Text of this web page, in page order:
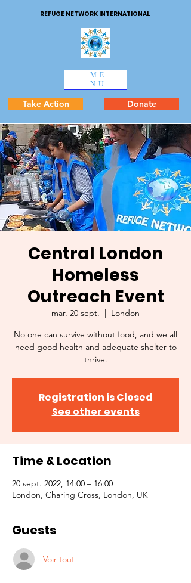
REFUGE NETWORK INTERNATIONAL
ME
NU
Take Action Donate
Central London
Homeless
Outreach Event
mar. 20 sept.
  |
London
No one can survive without food, and we all
need good health and adequate shelter to
thrive.
Registration is Closed
See other events
Time & Location
20 sept. 2022, 14:00 – 16:00
London, Charing Cross, London, UK
Guests
Voir tout